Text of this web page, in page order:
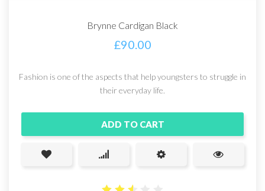
Brynne Cardigan Black
£90.00
Fashion is one of the aspects that help youngsters to struggle in
their everyday life.
ADD TO CART